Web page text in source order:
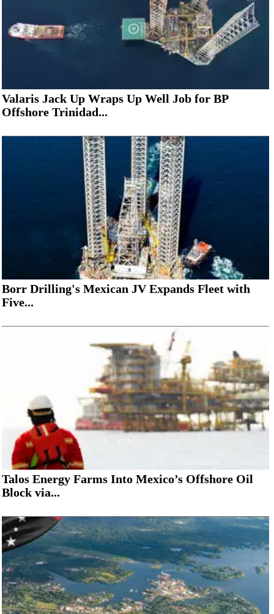
Valaris Jack Up Wraps Up Well Job for BP
Offshore Trinidad...
Borr Drilling's Mexican JV Expands Fleet with
Five...
Talos Energy Farms Into Mexico’s Offshore Oil
Block via...